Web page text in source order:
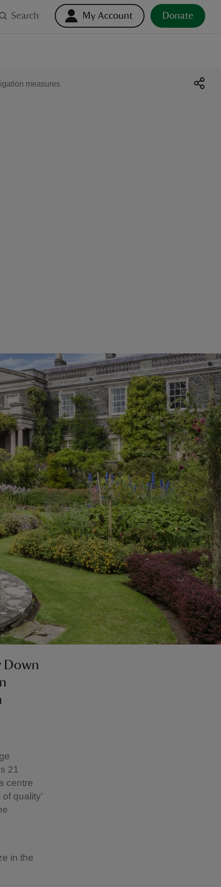
Search My Account Donate
measures
Down
21
centre
quality’
in the